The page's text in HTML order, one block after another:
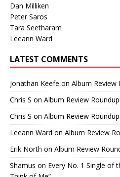
Dan Milliken
Peter Saros
Tara Seetharam
Leeann Ward
LATEST COMMENTS
Jonathan Keefe on Album Review
Chris S on Album Review
Chris S on Album Review
Leeann Ward on Album Review
Erik North on Album Review
Shamus on Every No. 1 Single of